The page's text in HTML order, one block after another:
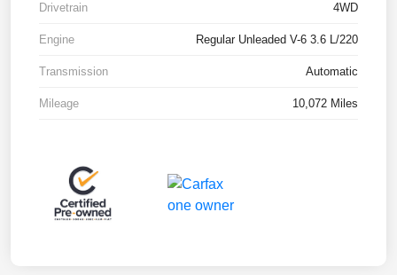
Drivetrain 4WD
Engine Regular Unleaded V-6 3.6 L/220
Transmission Automatic
Mileage 10,072 Miles